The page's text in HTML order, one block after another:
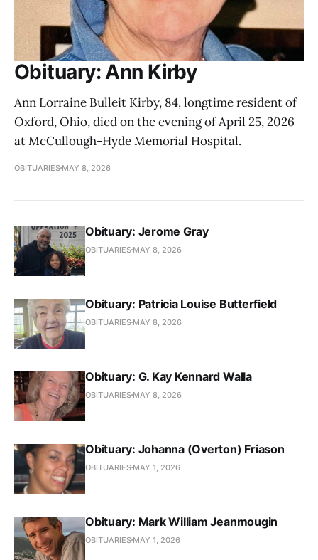
Obituary: Ann Kirby
Ann Lorraine Bulleit Kirby, 84, longtime resident of
Oxford, Ohio, died on the evening of April 25, 2026
at McCullough-Hyde Memorial Hospital.
OBITUARIES MAY 8, 2026
Obituary: Jerome Gray
OBITUARIES MAY 8, 2026
Obituary: Patricia Louise Butterfield
OBITUARIES MAY 8, 2026
Obituary: G. Kay Kennard Walla
OBITUARIES MAY 8, 2026
Obituary: Johanna (Overton) Friason
OBITUARIES MAY 1, 2026
Obituary: Mark William Jeanmougin
OBITUARIES MAY 1, 2026